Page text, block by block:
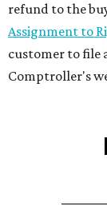
refund to the
Assignment to
customer to file
Comptroller's